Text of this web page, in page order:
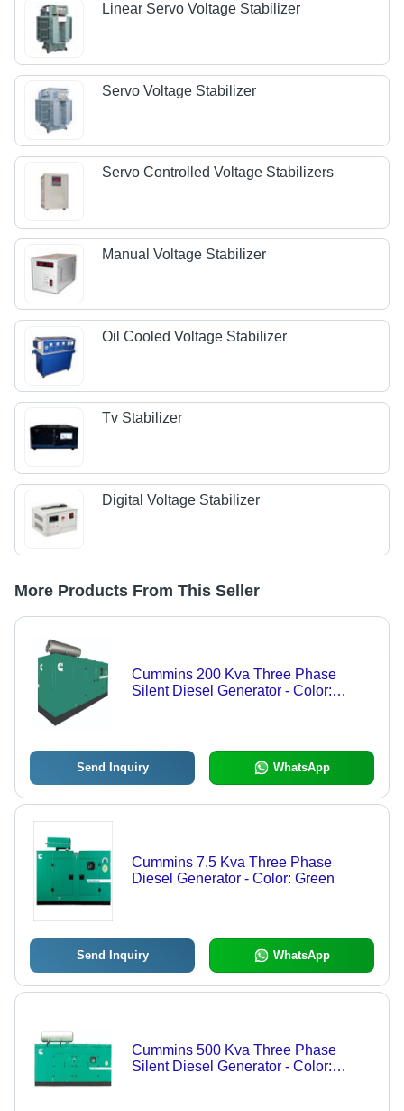
Linear Servo Voltage Stabilizer
Servo Voltage Stabilizer
Servo Controlled Voltage Stabilizers
Manual Voltage Stabilizer
Oil Cooled Voltage Stabilizer
Tv Stabilizer
Digital Voltage Stabilizer
More Products From This Seller
Cummins 200 Kva Three Phase
Silent Diesel Generator - Color:
Send Inquiry WhatsApp
Cummins 7.5 Kva Three Phase
Diesel Generator - Color: Green
Send Inquiry WhatsApp
Cummins 500 Kva Three Phase
Silent Diesel Generator - Color: